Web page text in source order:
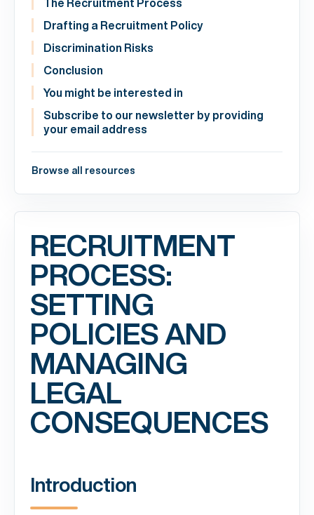
The Recruitment Process
Drafting a Recruitment Policy
Discrimination Risks
Conclusion
You might be interested in
Subscribe to our newsletter by providing
your email address
Browse all resources
RECRUITMENT
PROCESS:
SETTING
POLICIES AND
MANAGING
LEGAL
CONSEQUENCES
Introduction